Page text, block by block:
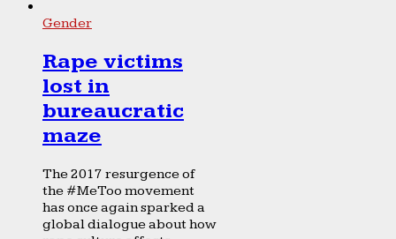
Gender
Rape victims
lost in
bureaucratic
maze
The 2017 resurgence of
the #MeToo movement
has once again sparked a
global dialogue about how